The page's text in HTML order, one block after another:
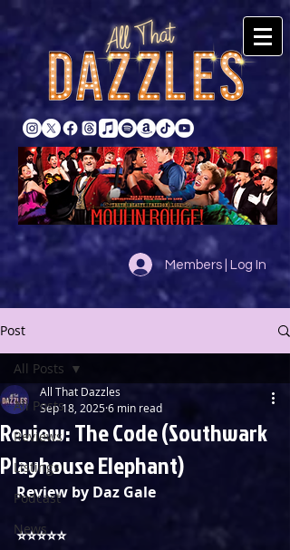
Members | Log In
Post
All Posts
Reviews
Listings
Podcast
News
All Posts
Review: The Code (Southwark
Playhouse Elephant)
All That Dazzles
Sep 18, 20256 min read
Review by Daz Gale
⭐️⭐️⭐️⭐️⭐️